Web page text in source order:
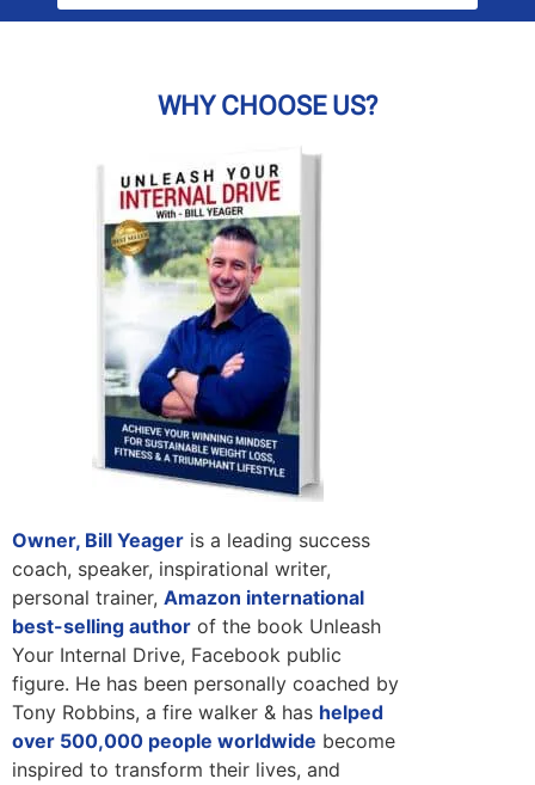
WHY CHOOSE US?
Owner, Bill Yeager is a leading success
coach, speaker, inspirational writer,
personal trainer, Amazon international
best-selling author of the book Unleash
Your Internal Drive, Facebook public
figure. He has been personally coached by
Tony Robbins, a fire walker & has helped
over 500,000 people worldwide become
inspired to transform their lives, and